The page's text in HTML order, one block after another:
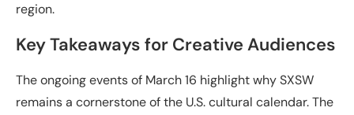
region.
Key Takeaways for Creative Audiences
The ongoing events of March 16 highlight why SXSW
remains a cornerstone of the U.S. cultural calendar. The